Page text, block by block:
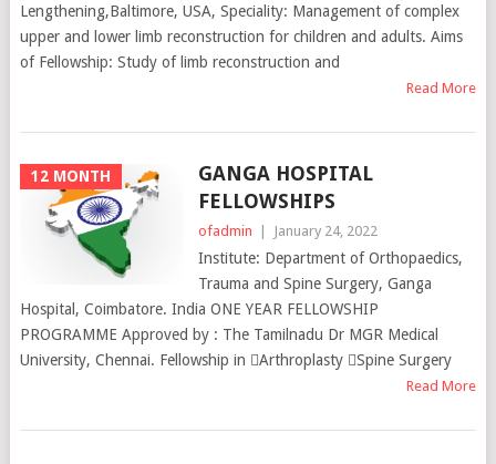
Lengthening,Baltimore, USA, Speciality: Management of complex
upper and lower limb reconstruction for children and adults. Aims
of Fellowship: Study of limb reconstruction and
Read More
12 MONTH
GANGA HOSPITAL
FELLOWSHIPS
ofadmin | January 24, 2022
Institute: Department of Orthopaedics,
Trauma and Spine Surgery, Ganga
Hospital, Coimbatore. India ONE YEAR FELLOWSHIP
PROGRAMME Approved by : The Tamilnadu Dr MGR Medical
University, Chennai. Fellowship in Arthroplasty Spine Surgery
Read More